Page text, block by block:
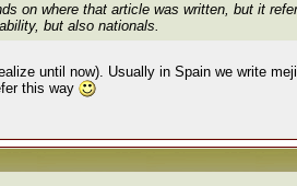
on where that article was written, but it
but also nationals.
until now). Usually in Spain we write
this way